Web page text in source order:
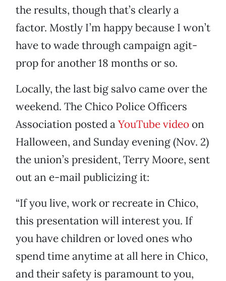
the results, though that’s clearly a
factor. Mostly I’m happy because I won’t
have to wade through campaign agit-
prop for another 18 months or so.
Locally, the last big salvo came over the
weekend. The Chico Police Officers
Association posted aYouTube video on
Halloween, and Sunday evening (Nov. 2)
the union’s president, Terry Moore, sent
out an e-mail publicizing it:
“If you live, work or recreate in Chico,
this presentation will interest you. If
you have children or loved ones who
spend time anytime at all here in Chico,
and their safety is paramount to you,